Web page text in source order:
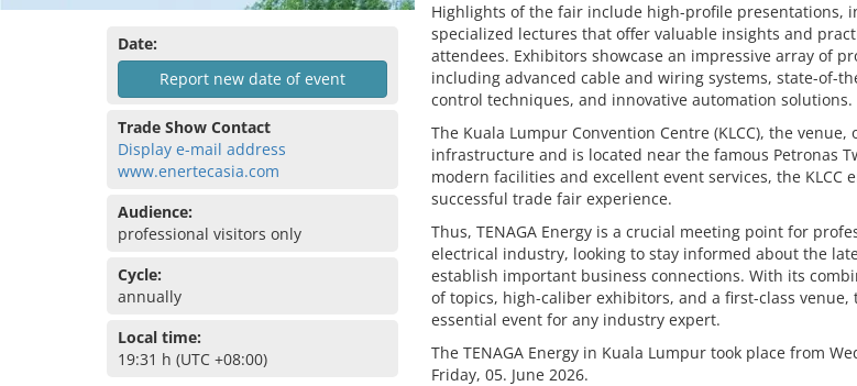
Date:
Report new date of event
Trade Show Contact
Display e-mail address
www.enertecasia.com
Audience:
professional visitors only
Cycle:
annually
Local time:
19:31 h (UTC +08:00)
Highlights of the fair include high-profile presentations,
specialized lectures that offer valuable insights and
attendees. Exhibitors showcase an impressive array of
including advanced cable and wiring systems, state-of-
control techniques, and innovative automation solutions.
The Kuala Lumpur Convention Centre (KLCC), the venue,
infrastructure and is located near the famous Petronas
modern facilities and excellent event services, the KLCC
successful trade fair experience.
Thus, TENAGA Energy is a crucial meeting point for
electrical industry, looking to stay informed about the
establish important business connections. With its
of topics, high-caliber exhibitors, and a first-class
essential event for any industry expert.
The TENAGA Energy in Kuala Lumpur took place from
Friday, 05. June 2026.